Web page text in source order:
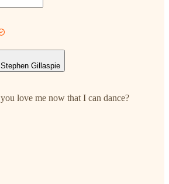
Gillaspie
love me now that I can dance?